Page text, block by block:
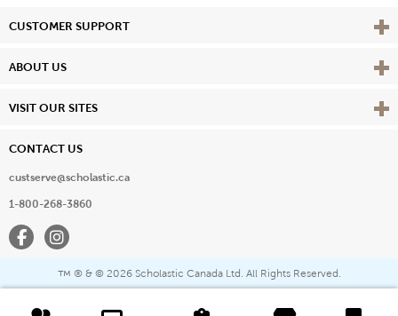
CUSTOMER SUPPORT View
ABOUT US View
VISIT OUR SITES View
CONTACT US
custserve@scholastic.ca
1-800-268-3860
FacebookInstagram
™ ® & © 2026 Scholastic Canada Ltd. All Rights Reserved.